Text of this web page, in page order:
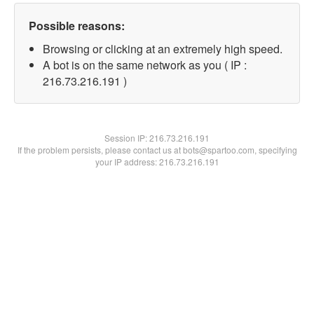
Possible reasons:
Browsing or clicking at an extremely high speed.
A bot is on the same network as you ( IP :
216.73.216.191 )
Session IP:216.73.216.191
If the problem persists, please contact us at bots@spartoo.com, specifying
your IP address: 216.73.216.191